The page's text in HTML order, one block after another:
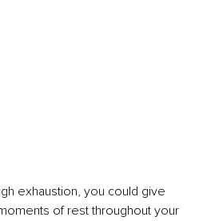
exhaustion, you could give
of rest throughout your